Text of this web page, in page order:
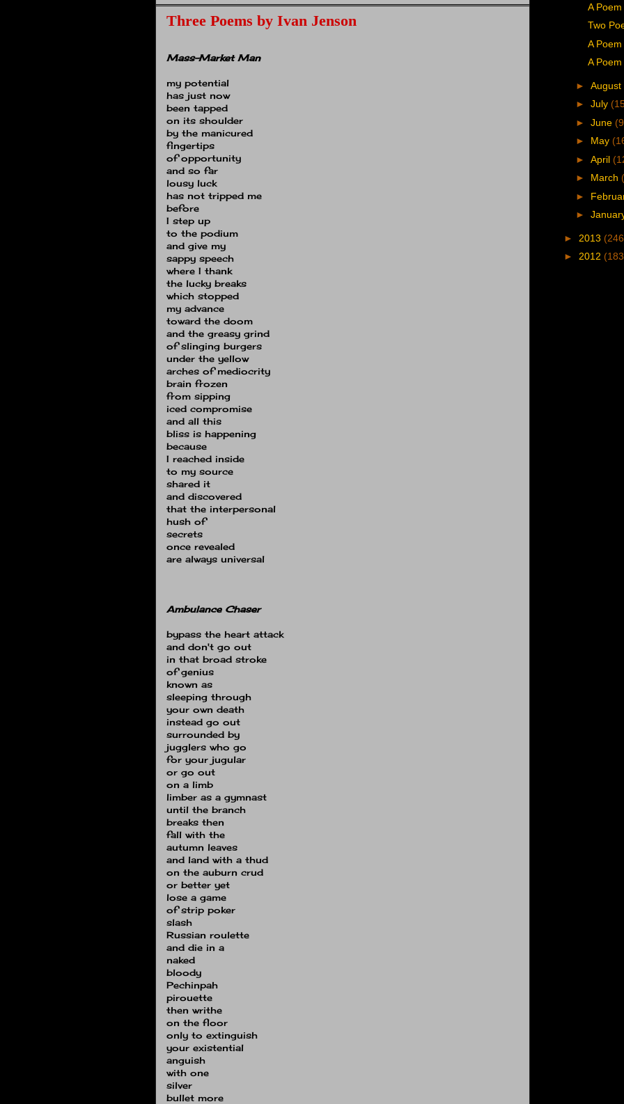
Three Poems by Ivan Jenson
Mass-Market Man
my potential
has just now
been tapped
on its shoulder
by the manicured
fingertips
of opportunity
and so far
lousy luck
has not tripped me
before
I step up
to the podium
and give my
sappy speech
where I thank
the lucky breaks
which stopped
my advance
toward the doom
and the greasy grind
of slinging burgers
under the yellow
arches of mediocrity
brain frozen
from sipping
iced compromise
and all this
bliss is happening
because
I reached inside
to my source
shared it
and discovered
that the interpersonal
hush of
secrets
once revealed
are always universal
Ambulance Chaser
bypass the heart attack
and don't go out
in that broad stroke
of genius
known as
sleeping through
your own death
instead go out
surrounded by
jugglers who go
for your jugular
or go out
on a limb
limber as a gymnast
until the branch
breaks then
fall with the
autumn leaves
and land with a thud
on the auburn crud
or better yet
lose a game
of strip poker
slash
Russian roulette
and die in a
naked
bloody
Pechinpah
pirouette
then writhe
on the floor
only to extinguish
your existential
anguish
with one
silver
bullet more
A
Two
A
A
► August
► July
► June
► May
► April
► March
►
►
► 2013
► 2012